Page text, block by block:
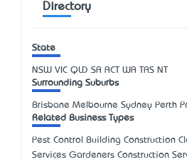
Directory
State
NSW VIC QLD SA ACT WA TAS NT
Surrounding Suburbs
Brisbane Melbourne Sydney Perth
Related Business Types
Pest Control Building Construction
Services Gardeners Construction